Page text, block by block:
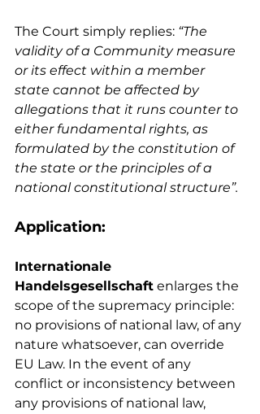
The Court simply replies: “The
validity of a Community measure
or its effect within a member
state cannot be affected by
allegations that it runs counter to
either fundamental rights, as
formulated by the constitution of
the state or the principles of a
national constitutional structure”.
Application:
Internationale
Handelsgesellschaft enlarges the
scope of the supremacy principle:
no provisions of national law, of any
nature whatsoever, can override
EU Law. In the event of any
conflict or inconsistency between
any provisions of national law,